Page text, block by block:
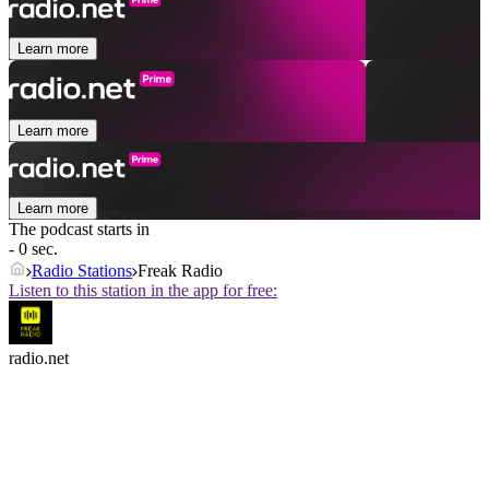
Learn more
Learn more
Learn more
The podcast starts in
- 0 sec.
Radio Stations Freak Radio
Listen to this station in the app for free:
radio.net